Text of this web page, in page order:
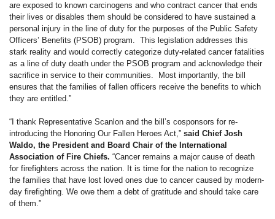
are exposed to known carcinogens and who contract cancer that ends
their lives or disables them should be considered to have sustained a
personal injury in the line of duty for the purposes of the Public Safety
Officers’ Benefits (PSOB) program. This legislation addresses this
stark reality and would correctly categorize duty-related cancer fatalities
as a line of duty death under the PSOB program and acknowledge their
sacrifice in service to their communities. Most importantly, the bill
ensures that the families of fallen officers receive the benefits to which
they are entitled.”
“I thank Representative Scanlon and the bill’s cosponsors for re-
introducing the Honoring Our Fallen Heroes Act,” said Chief Josh
Waldo, the President and Board Chair of the International
Association of Fire Chiefs. “Cancer remains a major cause of death
for firefighters across the nation. It is time for the nation to recognize
the families that have lost loved ones due to cancer caused by modern-
day firefighting. We owe them a debt of gratitude and should take care
of them.”